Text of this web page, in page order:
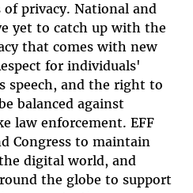
privacy. National and
yet to catch up with the
that comes with new
for individuals'
speech, and the right to
balanced against
law enforcement. EFF
Congress to maintain
digital world, and
the globe to support